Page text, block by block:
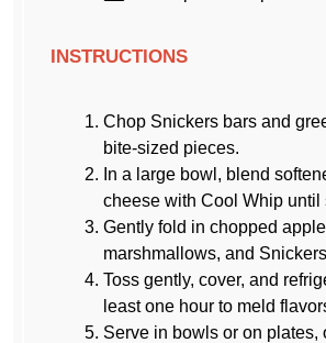
INSTRUCTIONS
Chop Snickers bars and
bite-sized pieces.
In a large bowl, blend
cheese with Cool Whip until
Gently fold in chopped
marshmallows, and
Toss gently, cover, and
least one hour to meld
Serve in bowls or on plates,